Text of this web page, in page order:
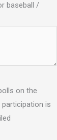
baseball /
on the
is